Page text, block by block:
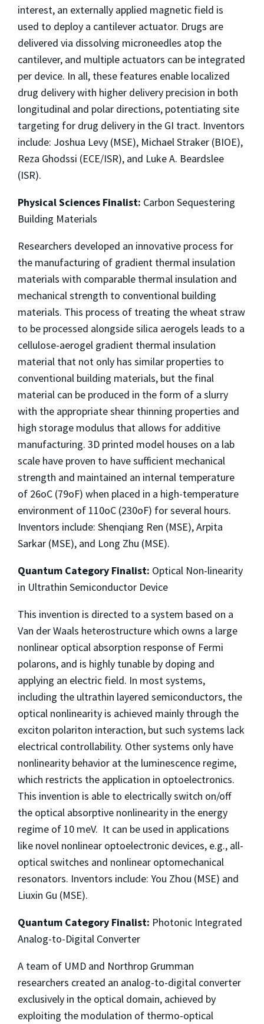
interest, an externally applied magnetic field is
used to deploy a cantilever actuator. Drugs are
delivered via dissolving microneedles atop the
cantilever, and multiple actuators can be integrated
per device. In all, these features enable localized
drug delivery with higher delivery precision in both
longitudinal and polar directions, potentiating site
targeting for drug delivery in the GI tract. Inventors
include: Joshua Levy (MSE), Michael Straker (BIOE),
Reza Ghodssi (ECE/ISR), and Luke A. Beardslee
(ISR).
Physical Sciences Finalist: Carbon Sequestering
Building Materials
Researchers developed an innovative process for
the manufacturing of gradient thermal insulation
materials with comparable thermal insulation and
mechanical strength to conventional building
materials. This process of treating the wheat straw
to be processed alongside silica aerogels leads to a
cellulose-aerogel gradient thermal insulation
material that not only has similar properties to
conventional building materials, but the final
material can be produced in the form of a slurry
with the appropriate shear thinning properties and
high storage modulus that allows for additive
manufacturing. 3D printed model houses on a lab
scale have proven to have sufficient mechanical
strength and maintained an internal temperature
of 26oC (79oF) when placed in a high-temperature
environment of 110oC (230oF) for several hours.
Inventors include: Shenqiang Ren (MSE), Arpita
Sarkar (MSE), and Long Zhu (MSE).
Quantum Category Finalist: Optical Non-linearity
in Ultrathin Semiconductor Device
This invention is directed to a system based on a
Van der Waals heterostructure which owns a large
nonlinear optical absorption response of Fermi
polarons, and is highly tunable by doping and
applying an electric field. In most systems,
including the ultrathin layered semiconductors, the
optical nonlinearity is achieved mainly through the
exciton polariton interaction, but such systems lack
electrical controllability. Other systems only have
nonlinearity behavior at the luminescence regime,
which restricts the application in optoelectronics.
This invention is able to electrically switch on/off
the optical absorptive nonlinearity in the energy
regime of 10 meV. It can be used in applications
like novel nonlinear optoelectronic devices, e.g., all-
optical switches and nonlinear optomechanical
resonators. Inventors include: You Zhou (MSE) and
Liuxin Gu (MSE).
Quantum Category Finalist: Photonic Integrated
Analog-to-Digital Converter
A team of UMD and Northrop Grumman
researchers created an analog-to-digital converter
exclusively in the optical domain, achieved by
exploiting the modulation of thermo-optical